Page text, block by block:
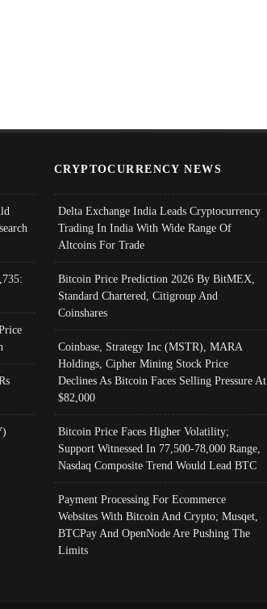
CRYPTOCURRENCY NEWS
Delta Exchange India Leads Cryptocurrency
Trading In India With Wide Range Of
Altcoins For Trade
Bitcoin Price Prediction 2026 By BitMEX,
Standard Chartered, Citigroup And
Coinshares
Coinbase, Strategy Inc (MSTR), MARA
Holdings, Cipher Mining Stock Price
Declines As Bitcoin Faces Selling Pressure At
$82,000
Bitcoin Price Faces Higher Volatility;
Support Witnessed In 77,500-78,000 Range,
Nasdaq Composite Trend Would Lead BTC
Payment Processing For Ecommerce
Websites With Bitcoin And Crypto; Musqet,
BTCPay And OpenNode Are Pushing The
Limits